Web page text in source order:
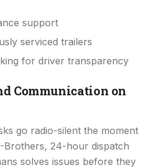
support
serviced trailers
for driver transparency
Communication on
go radio-silent the moment
Brothers, 24-hour dispatch
solves issues before they